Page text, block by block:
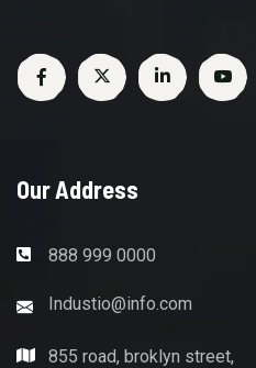
Our Address
888 999 0000
Industio@info.com
855 road, broklyn street,